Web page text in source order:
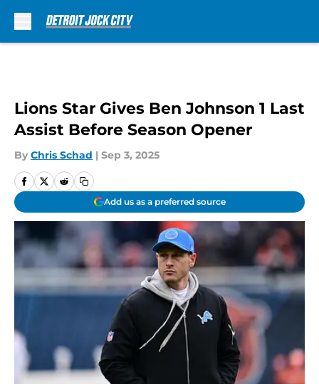
Lions Star Gives Ben Johnson 1 Last
Assist Before Season Opener
By Chris Schad | Sep 3, 2025
Add us as a preferred source